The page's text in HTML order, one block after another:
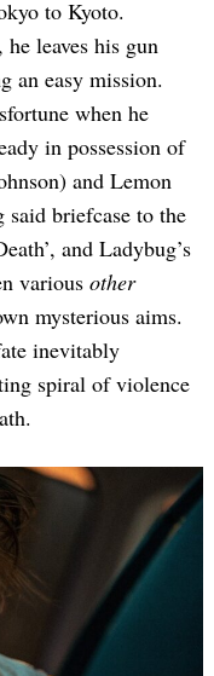
to Kyoto.
leaves his gun
an easy mission.
when he
in possession of
and Lemon
briefcase to the
and Ladybug’s
various other
mysterious aims.
inevitably
spiral of violence